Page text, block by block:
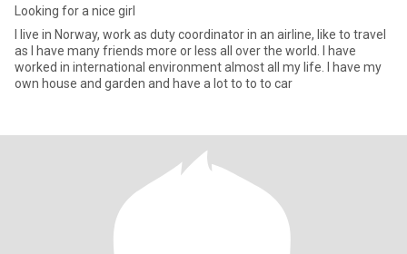
Looking for a nice girl
I live in Norway, work as duty coordinator in an airline, like to travel
as I have many friends more or less all over the world. I have
worked in international environment almost all my life. I have my
own house and garden and have a lot to to to car